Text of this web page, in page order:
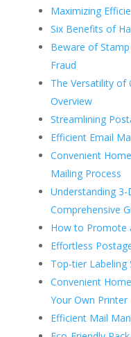
Maximizing
Six Benefits of
Beware of
Fraud
The Versatility of
Overview
Streamlining
Efficient Email
Convenient
Mailing Process
Understanding 3-
Comprehensive
How to Promote
Effortless
Top-tier Labeling
Convenient
Your Own Printer
Efficient Mail